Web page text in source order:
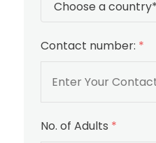
Contact number: *
No. of Adults *